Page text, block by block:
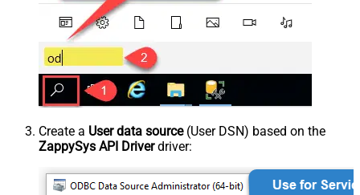
Create a User data source(User DSN) based on the
ZappySys API Driverdriver: